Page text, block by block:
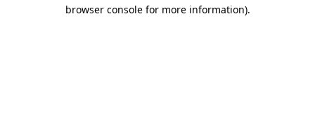
browser console for more information).